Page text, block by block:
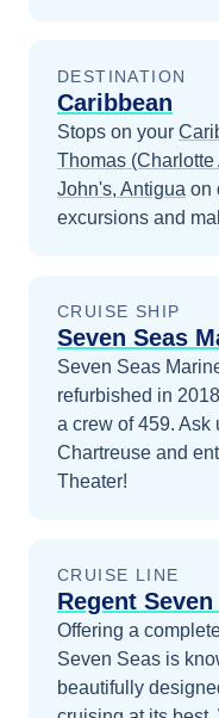
DESTINATION
Caribbean
Stops on your
Thomas (Charlotte
John's, Antigua on
excursions and
CRUISE SHIP
Seven Seas
Seven Seas
refurbished in
a crew of 459.
Chartreuse and
Theater!
CRUISE LINE
Regent
Offering a
Seven Seas is
beautifully